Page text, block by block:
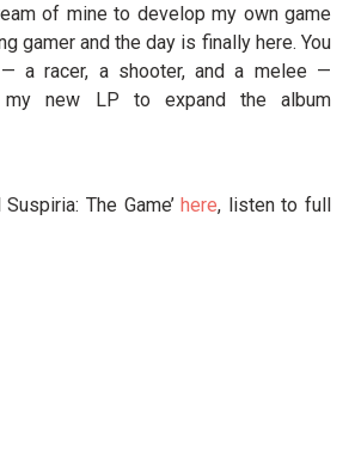
of mine to develop my own game
gamer and the day is finally here. You
a racer, a shooter, and a melee —
my new LP to expand the album
Suspiria: The Game’here, listen to full